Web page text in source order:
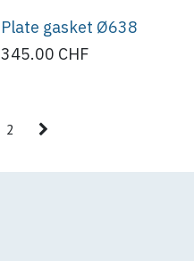
Plate gasket Ø638
345.00 CHF
2